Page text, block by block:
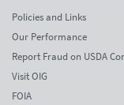
Policies and Links
Our Performance
Report Fraud on USDA
Visit OIG
FOIA